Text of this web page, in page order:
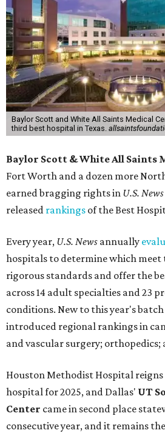
Baylor Scott and White All Saints Medical
third best hospital in Texas.
Baylor Scott & White All Saints
Fort Worth and a dozen more
earned bragging rights in U.S.
released rankings of the Best
Every year, U.S. News annually
hospitals to determine which
rigorous standards and offer the
across 14 adult specialties and 23
conditions. New to this year's
introduced regional rankings in
and vascular surgery;
Houston Methodist Hospital reigns
hospital for 2025, and Dallas' UT
Center came in second place
consecutive year, and it remains